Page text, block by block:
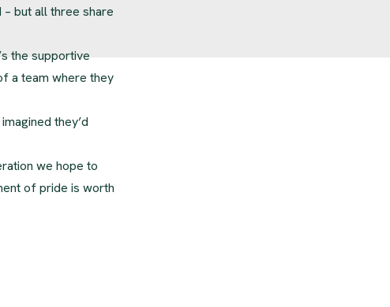
but all three share
the supportive
a team where they
they’d
we hope to
of pride is worth